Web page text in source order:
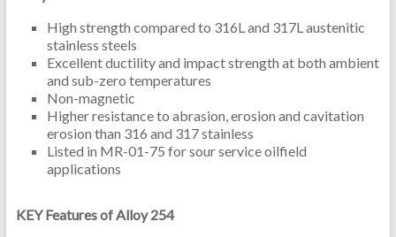
High strength compared to 316L and 317L austenitic
stainless steels
Excellent ductility and impact strength at both ambient
and sub-zero temperatures
Non-magnetic
Higher resistance to abrasion, erosion and cavitation
erosion than 316 and 317 stainless
Listed in MR-01-75 for sour service oilfield
applications
KEY Features of Alloy 254